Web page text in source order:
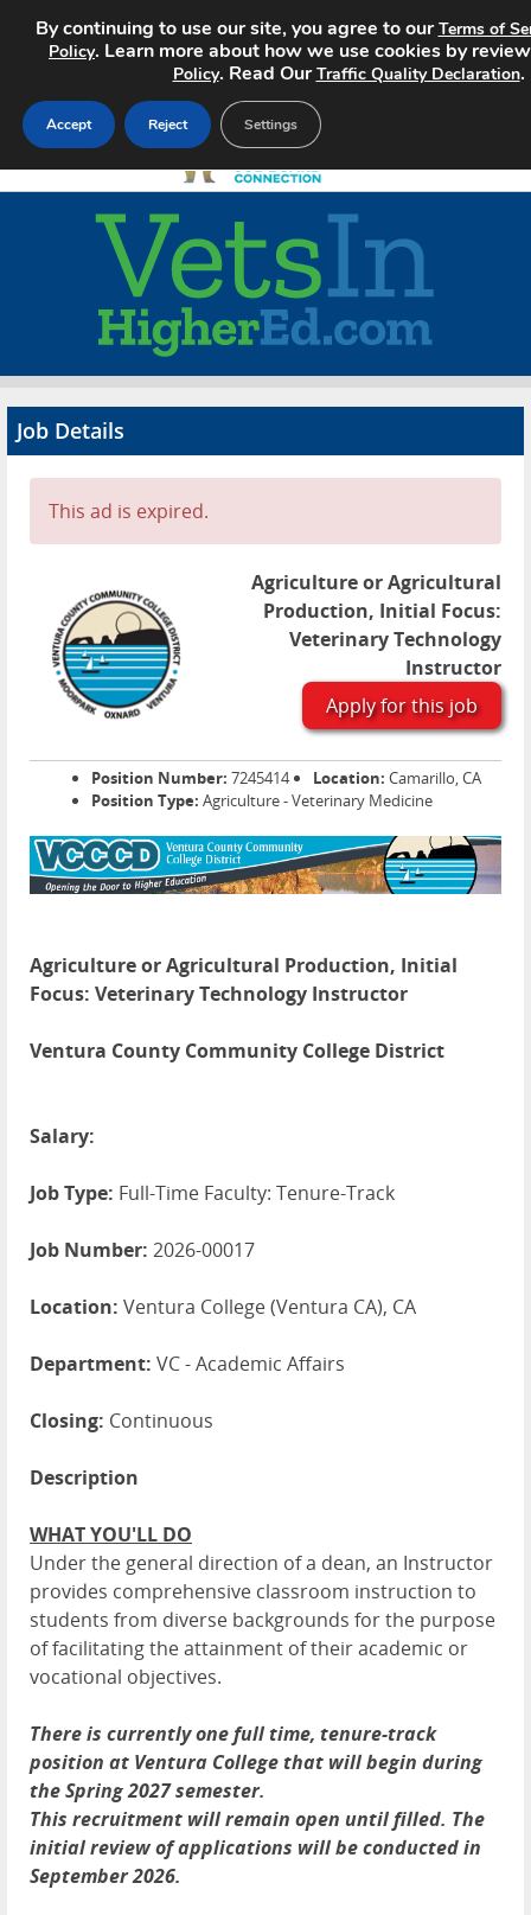
Search Jobs
Advertise
Contact
Job Details
This ad is expired.
Agriculture or Agricultural
Production, Initial Focus:
Veterinary Technology
Instructor
Apply for this job
Position Number: 7245414 Location: Camarillo, CA
Position Type: Agriculture - Veterinary Medicine
Agriculture or Agricultural Production, Initial
Focus: Veterinary Technology Instructor
Ventura County Community College District
Salary:
Job Type: Full-Time Faculty: Tenure-Track
Job Number: 2026-00017
Location: Ventura College (Ventura CA), CA
Department: VC - Academic Affairs
Closing: Continuous
Description
WHAT YOU'LL DO
Under the general direction of a dean, an Instructor
provides comprehensive classroom instruction to
students from diverse backgrounds for the purpose
of facilitating the attainment of their academic or
vocational objectives.
There is currently one full time, tenure-track
position at Ventura College that will begin during
the Spring 2027 semester.
This recruitment will remain open until filled. The
initial review of applications will be conducted in
September 2026.
By continuing to use our site, you agree to ourTerms of
Policy. Learn more about how we use cookies by
Policy. Read OurTraffic Quality Declaration.
Accept Reject Settings